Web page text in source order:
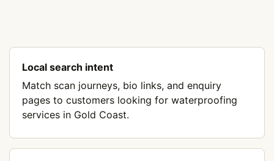
Local search intent
Match scan journeys, bio links, and enquiry
pages to customers looking for waterproofing
services in Gold Coast.